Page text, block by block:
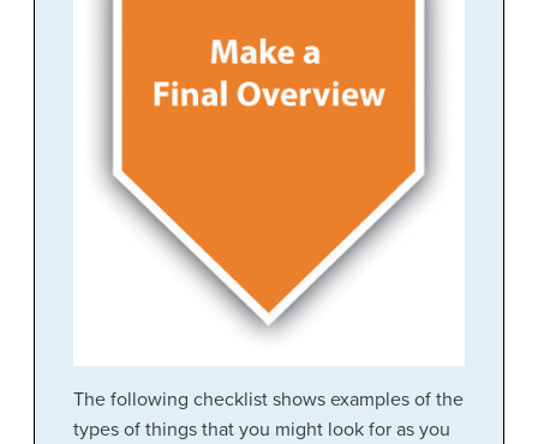
The following checklist shows examples of the
types of things that you might look for as you